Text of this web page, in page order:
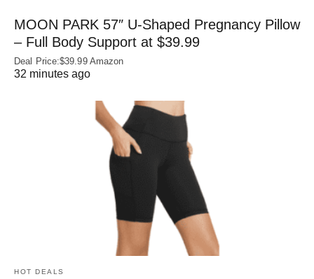
MOON PARK 57″ U-Shaped Pregnancy Pillow
– Full Body Support at $39.99
Deal Price:$39.99 Amazon
32 minutes ago
HOT DEALS